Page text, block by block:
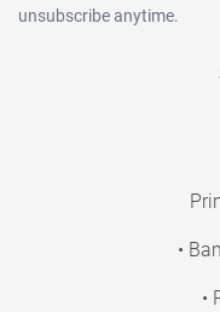
unsubscribe anytime.
•
•